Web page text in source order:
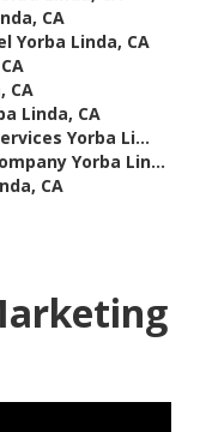
CA
Yorba Linda, CA
CA
Linda, CA
Yorba Li...
Yorba Lin...
CA